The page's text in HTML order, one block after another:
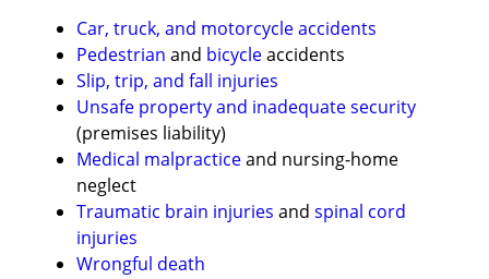
Car, truck, and motorcycle accidents
Pedestrian and bicycleaccidents
Slip, trip, and fall injuries
Unsafe property and inadequate security
(premises liability)
Medical malpracticeand nursing-home
neglect
Traumatic brain injuries and spinal cord
injuries
Wrongful death